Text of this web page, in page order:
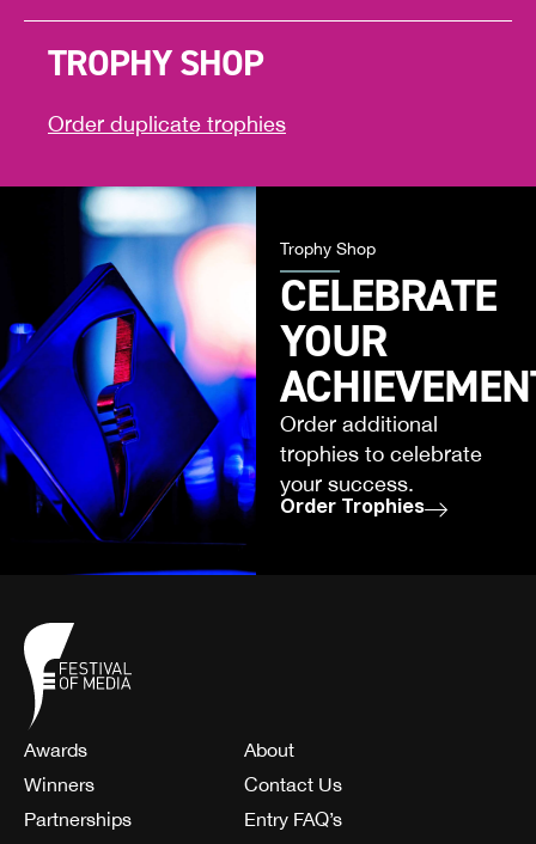
TROPHY SHOP
Order duplicate trophies
Trophy Shop
CELEBRATE
YOUR
Order additional
trophies to celebrate
your success.
Order Trophies
Awards
Winners
Partnerships
About
Contact Us
Entry FAQ’s